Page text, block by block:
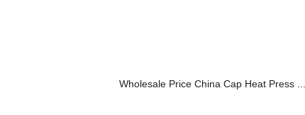
Wholesale Price China Cap Heat Press ...